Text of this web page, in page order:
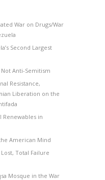
War on Drugs/War
Second Largest
Not Anti-Semitism
Resistance,
Liberation on the
Renewables in
American Mind
Total Failure
Mosque in the War